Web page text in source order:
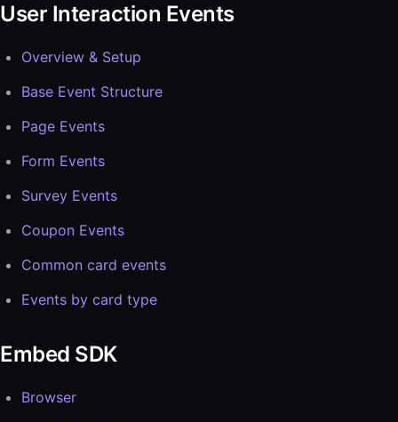
User Interaction Events
Overview & Setup
Base Event Structure
Page Events
Form Events
Survey Events
Coupon Events
Common card events
Events by card type
Embed SDK
Browser